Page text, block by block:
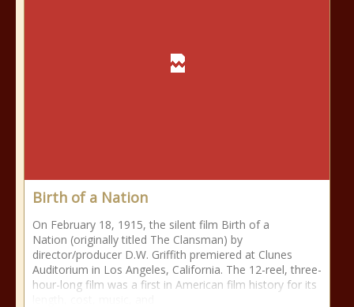
Birth of a Nation
On February 18, 1915, the silent film Birth of a
Nation (originally titled The Clansman) by
director/producer D.W. Griffith premiered at Clunes
Auditorium in Los Angeles, California. The 12-reel, three-
hour-long film was a first in American film history for its